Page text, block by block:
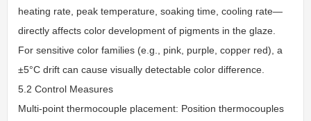
heating rate, peak temperature, soaking time, cooling rate—
directly affects color development of pigments in the glaze.
For sensitive color families (e.g., pink, purple, copper red), a
±5°C drift can cause visually detectable color difference.
5.2 Control Measures
Multi-point thermocouple placement: Position thermocouples